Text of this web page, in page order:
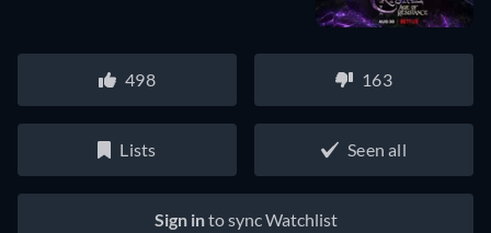
498 163
Lists Seen all
Sign into sync Watchlist